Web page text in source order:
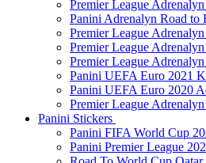
Premier League
Panini Adrenalyn Road to
Premier League
Premier League
Premier League
Panini UEFA Euro 2021
Panini UEFA Euro 2020
Premier League
Panini Stickers
Panini FIFA World Cup
Panini Premier League